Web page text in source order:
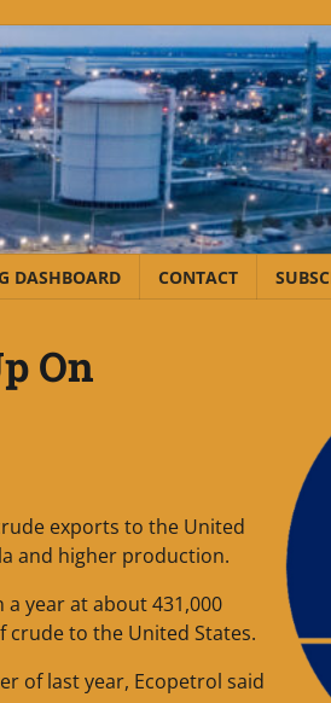
DASHBOARD CONTACT
On
exports to the United
and higher production.
year at about 431,000
crude to the United States.
of last year, Ecopetrol said